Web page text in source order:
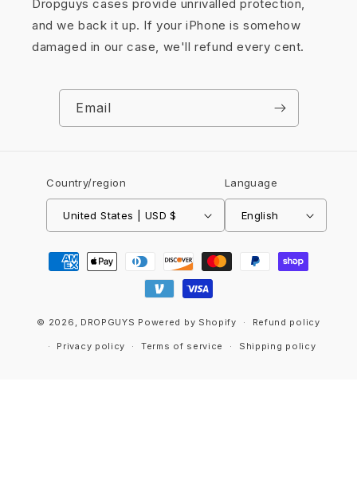
Dropguys cases provide unrivalled protection,
and we back it up. If your iPhone is somehow
damaged in our case, we'll refund every cent.
Email
Country/region
United States | USD $
Language
English
Payment
methods
© 2026, DROPGUYS Powered by Shopify Refund policy
Privacy policy Terms of service Shipping policy